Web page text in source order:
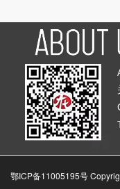
鄂ICP备11005195号